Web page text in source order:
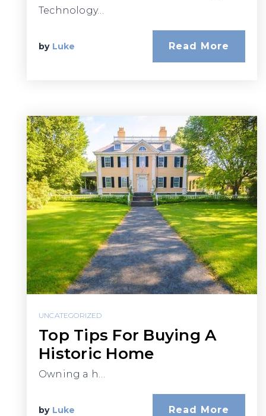
Technology…
by Luke Read More
UNCATEGORIZED
Top Tips For Buying A
Historic Home
Owning a h…
by Luke Read More